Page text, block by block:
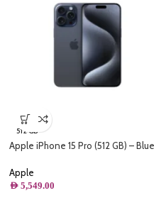
512 GB
Apple iPhone 15 Pro (512 GB) – Blue
Apple
AED 5,549.00